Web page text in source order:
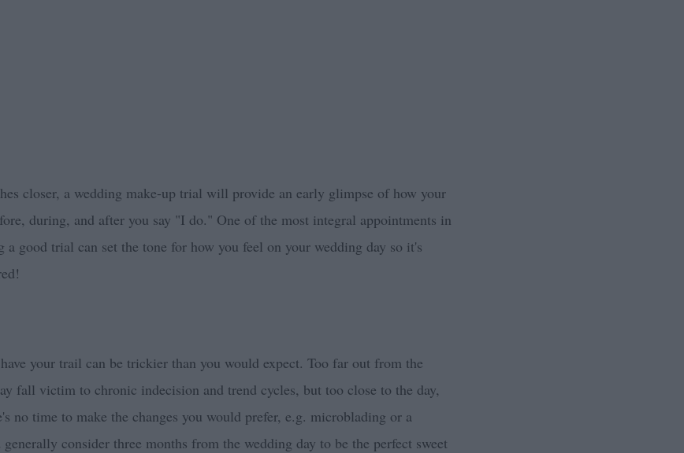
closer, a wedding make-up trial will provide an early glimpse of how your
during, and after you say "I do." One of the most integral appointments in
a good trial can set the tone for how you feel on your wedding day so it's
your trail can be trickier than you would expect. Too far out from the
fall victim to chronic indecision and trend cycles, but too close to the day,
no time to make the changes you would prefer, e.g. microblading or a
consider three months from the wedding day to be the perfect sweet